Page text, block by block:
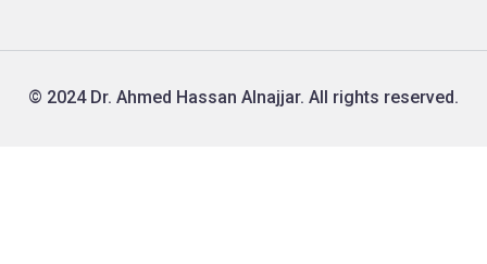
© 2024 Dr. Ahmed Hassan Alnajjar. All rights reserved.